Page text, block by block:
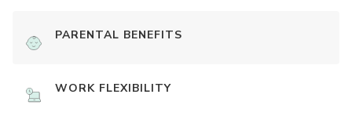
PARENTAL BENEFITS
WORK FLEXIBILITY